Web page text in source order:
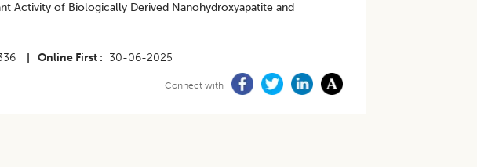
Activity of Biologically Derived Nanohydroxyapatite and
Online First 30-06-2025
Connect with